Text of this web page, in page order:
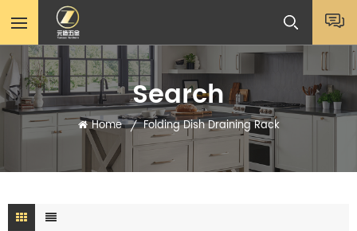
Search
Home / Folding Dish Draining Rack